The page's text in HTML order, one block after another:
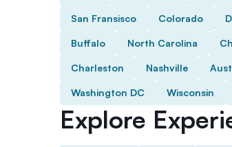
San Fransisco Colorado
Buffalo North Carolina
Charleston Nashville
Washington DC Wisconsin
Explore